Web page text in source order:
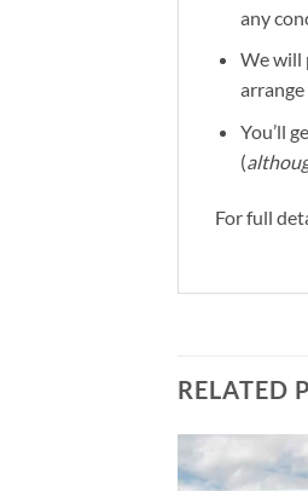
any
We will
You’ll
(
For full
RELATED